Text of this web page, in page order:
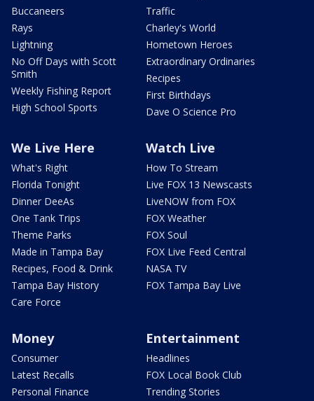
Buccaneers
Rays
Lightning
No Off Days with Scott
Smith
Weekly Fishing Report
High School Sports
Traffic
Charley's World
Hometown Heroes
Extraordinary Ordinaries
Recipes
First Birthdays
Dave O Science Pro
We Live Here
What's Right
Florida Tonight
Dinner DeeAs
One Tank Trips
Theme Parks
Made in Tampa Bay
Recipes, Food & Drink
Tampa Bay History
Care Force
Watch Live
How To Stream
Live FOX 13 Newscasts
LiveNOW from FOX
FOX Weather
FOX Soul
FOX Live Feed Central
NASA TV
FOX Tampa Bay Live
Money
Consumer
Latest Recalls
Personal Finance
Entertainment
Headlines
FOX Local Book Club
Trending Stories